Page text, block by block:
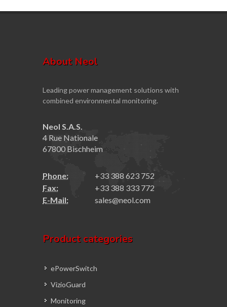
About Neol
Leading power management solutions with
combined environmental monitoring.
Neol S.A.S.
4 Rue Nationale
67800 Bischheim
Phone:
+33 388 623 752
Fax:
+33 388 333 772
E-Mail:
sales@neol.com
Product categories
ePowerSwitch
VizioGuard
Monitoring